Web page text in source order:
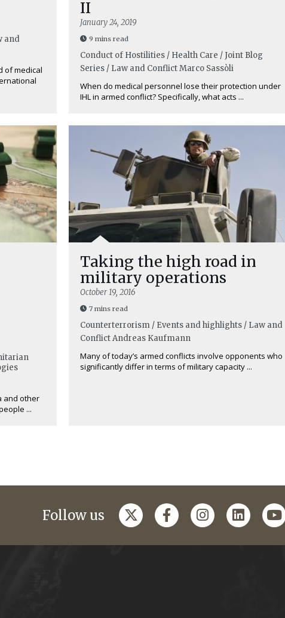
and
of medical
II
January 24, 2019
9 mins read
Conduct of Hostilities / Health Care / Joint Blog
Series / Law and ConflictMarco Sassòli
When do medical personnel lose their protection under
IHL in armed conflict? Specifically, what acts ...
and other
...
Taking the high road in
military operations
October 19, 2016
7 mins read
Counterterrorism / Events and highlights / Law and
ConflictAndreas Kaufmann
Many of today’s armed conflicts involve opponents who
significantly differ in terms of military capacity ...
Follow us